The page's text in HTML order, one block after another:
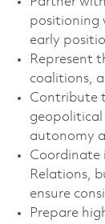
positioning
early
Represent
coalitions,
Contribute
geopolitical
autonomy
Coordinate
Relations,
ensure
Prepare